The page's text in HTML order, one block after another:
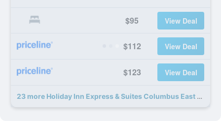
$95 View Deal
$112 View Deal
$123 View Deal
23 more Holiday Inn Express & Suites Columbus East - Reynoldsburg By IHG deals